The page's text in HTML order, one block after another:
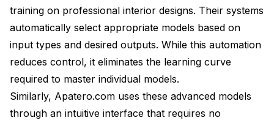
training on professional interior designs. Their systems
automatically select appropriate models based on
input types and desired outputs. While this automation
reduces control, it eliminates the learning curve
required to master individual models.
Similarly, Apatero.com uses these advanced models
through an intuitive interface that requires no